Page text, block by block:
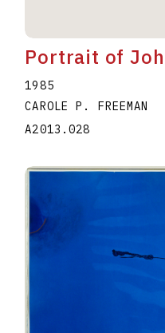
Portrait of
1985
CAROLE P. FREEMAN
A2013.028